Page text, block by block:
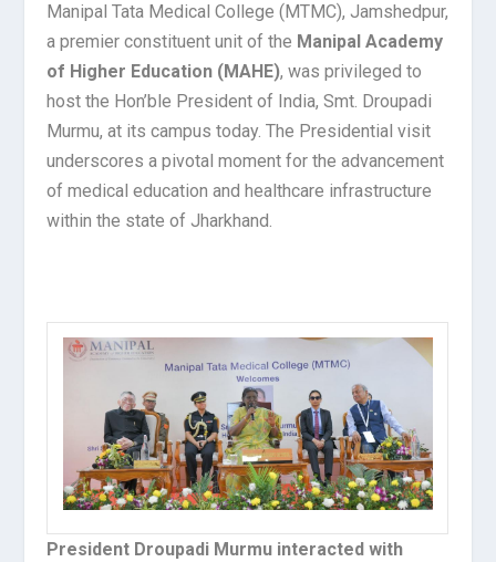
Manipal Tata Medical College (MTMC), Jamshedpur,
a premier constituent unit of the Manipal Academy
of Higher Education (MAHE), was privileged to
host the Hon’ble President of India, Smt. Droupadi
Murmu, at its campus today. The Presidential visit
underscores a pivotal moment for the advancement
of medical education and healthcare infrastructure
within the state of Jharkhand.
President Droupadi Murmu interacted with